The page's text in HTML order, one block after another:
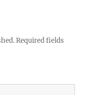
Required fields